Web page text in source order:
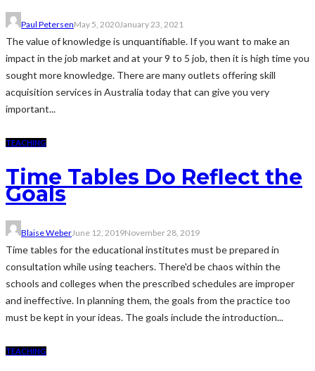
Paul PetersenMay 5, 2020January 23, 2021
The value of knowledge is unquantifiable. If you want to make an
impact in the job market and at your 9 to 5 job, then it is high time you
sought more knowledge. There are many outlets offering skill
acquisition services in Australia today that can give you very
important...
TEACHING
Time Tables Do Reflect the
Goals
Blaise WeberJune 12, 2019November 28, 2019
Time tables for the educational institutes must be prepared in
consultation while using teachers. There'd be chaos within the
schools and colleges when the prescribed schedules are improper
and ineffective. In planning them, the goals from the practice too
must be kept in your ideas. The goals include the introduction...
TEACHING